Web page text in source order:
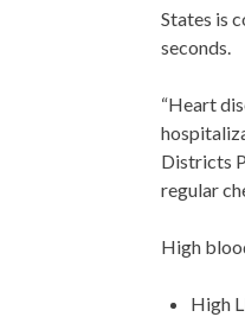
States is
seconds.
“Heart
Districts
regular
High
High